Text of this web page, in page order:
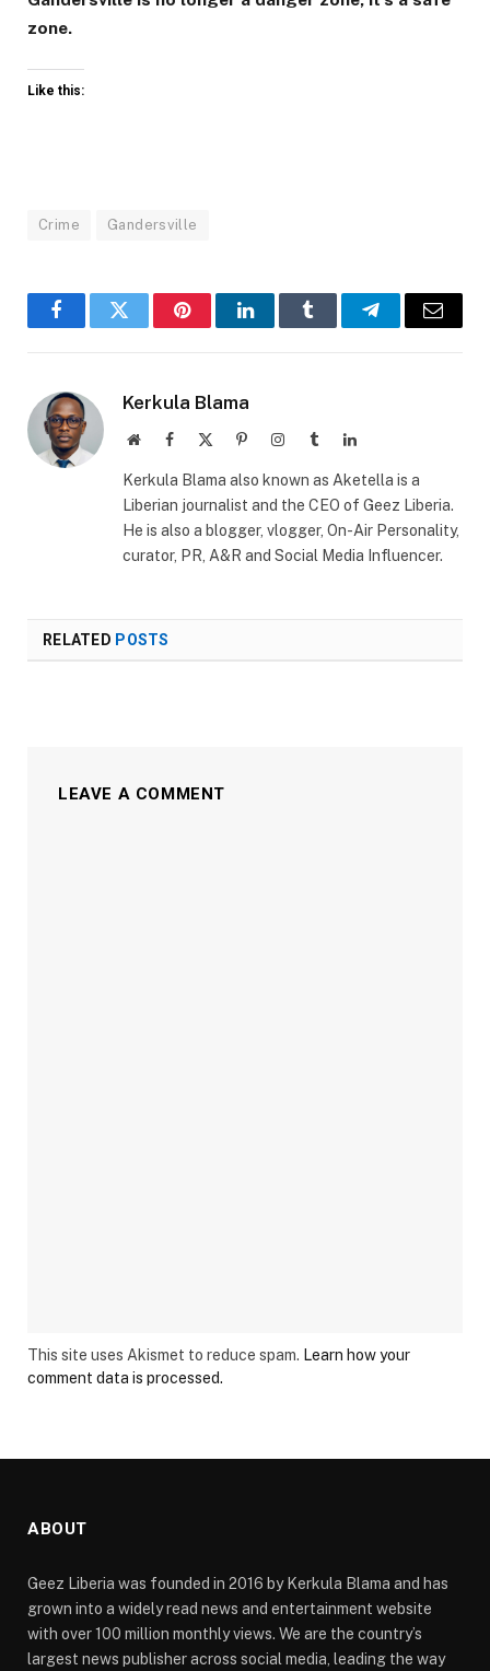
zone.
Like this:
Crime Gandersville
FacebookTwitter PinterestLinkedInTumblr TelegramEmail
Kerkula Blama
WebsiteFacebook PinterestInstagram
TumblrLinkedIn
Kerkula Blama also known as Aketella is a
Liberian journalist and the CEO of Geez Liberia.
He is also a blogger, vlogger, On-Air Personality,
curator, PR, A&R and Social Media Influencer.
RELATED POSTS
LEAVE A COMMENT
This site uses Akismet to reduce spam. Learn how your
comment data is processed.
ABOUT
Geez Liberia was founded in 2016 by Kerkula Blama and has
grown into a widely read news and entertainment website
with over 100 million monthly views. We are the country’s
largest news publisher across social media, leading the way